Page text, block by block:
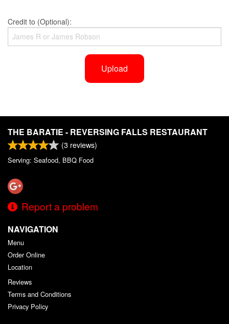
Credit to (Optional):
Upload
THE BARATIE - REVERSING FALLS RESTAURANT
(3 reviews)
Serving: Seafood, BBQ Food
Report a problem
NAVIGATION
Menu
Order Online
Location
Reviews
Terms and Conditions
Privacy Policy